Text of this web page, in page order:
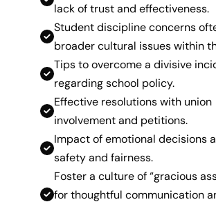
lack of trust and effectiveness.
Student discipline concerns
broader cultural issues within
Tips to overcome a divisive
regarding school policy.
Effective resolutions with union
involvement and petitions.
Impact of emotional decisions
safety and fairness.
Foster a culture of “gracious
for thoughtful communication